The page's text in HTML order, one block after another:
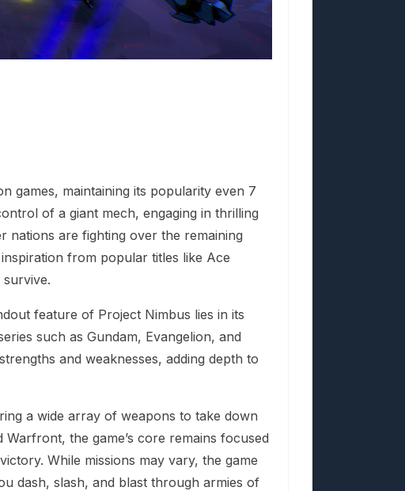
games, maintaining its popularity even 7
of a giant mech, engaging in thrilling
nations are fighting over the remaining
from popular titles like Ace
feature of Project Nimbus lies in its
such as Gundam, Evangelion, and
and weaknesses, adding depth to
a wide array of weapons to take down
the game’s core remains focused
While missions may vary, the game
dash, slash, and blast through armies of